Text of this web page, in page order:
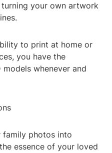
your own artwork
to print at home or
you have the
whenever and
family photos into
essence of your loved